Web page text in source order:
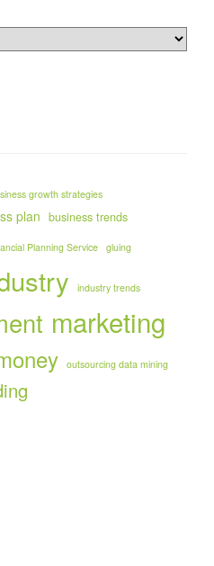
growth strategies
plan business trends
Planning Service gluing
industry trends
marketing
outsourcing data mining